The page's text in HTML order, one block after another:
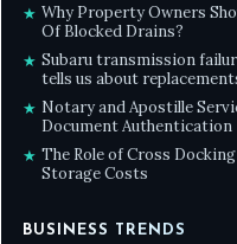
★ Why Property Owners
Of Blocked Drains?
★ Subaru transmission
tells us about
★ Notary and Apostille
Document Authentication
★ The Role of Cross
Storage Costs
BUSINESS TRENDS